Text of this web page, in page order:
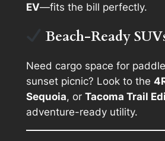
EV—fits the bill perfectly.
Beach-Ready
Need cargo space for
sunset picnic? Look to the
Sequoia, or Tacoma Trail
adventure-ready utility.